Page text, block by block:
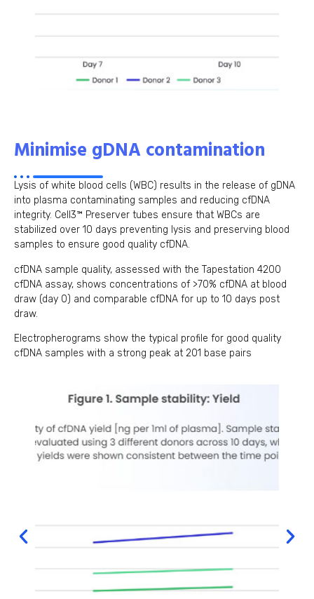
Minimise gDNA contamination
Lysis of white blood cells (WBC) results in the release of gDNA
into plasma contaminating samples and reducing cfDNA
integrity. Cell3™ Preserver tubes ensure that WBCs are
stabilized over 10 days preventing lysis and preserving blood
samples to ensure good quality cfDNA.
cfDNA sample quality, assessed with the Tapestation 4200
cfDNA assay, shows concentrations of >70% cfDNA at blood
draw (day 0) and comparable cfDNA for up to 10 days post
draw.
Electropherograms show the typical profile for good quality
cfDNA samples with a strong peak at 201 base pairs